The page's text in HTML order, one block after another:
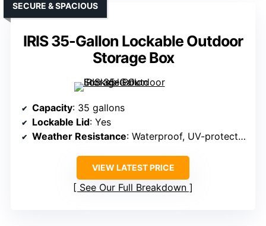
IRIS 35-Gallon Lockable Outdoor
Storage Box
SECURE & SPACIOUS
Capacity: 35 gallons
Lockable Lid: Yes
Weather Resistance: Waterproof, UV-protected resin
VIEW LATEST PRICE
See Our Full Breakdown